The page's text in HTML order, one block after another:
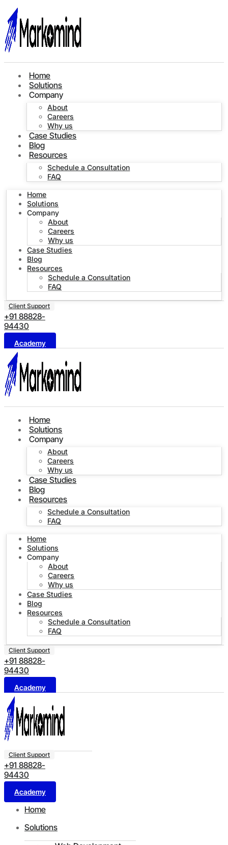
Home
Solutions
Company
About
Careers
Why us
Case Studies
Blog
Resources
Schedule a Consultation
FAQ
Home
Solutions
Company
About
Careers
Why us
Case Studies
Blog
Resources
Schedule a Consultation
FAQ
Client Support
+91 88828-
94430
Academy
Home
Solutions
Company
About
Careers
Why us
Case Studies
Blog
Resources
Schedule a Consultation
FAQ
Home
Solutions
Company
About
Careers
Why us
Case Studies
Blog
Resources
Schedule a Consultation
FAQ
Client Support
+91 88828-
94430
Academy
Client Support
+91 88828-
94430
Academy
Home
Solutions